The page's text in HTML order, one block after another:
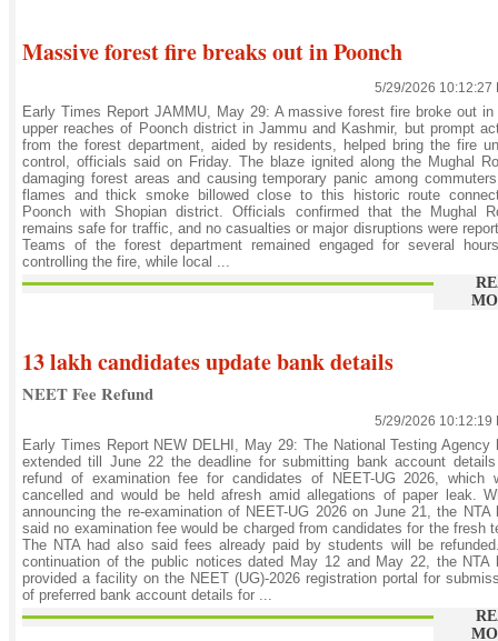
Massive forest fire breaks out in Poonch
5/29/2026 10:12:27
Early Times Report JAMMU, May 29: A massive forest fire broke out in
upper reaches of Poonch district in Jammu and Kashmir, but prompt
from the forest department, aided by residents, helped bring the fire
control, officials said on Friday. The blaze ignited along the Mughal
damaging forest areas and causing temporary panic among
flames and thick smoke billowed close to this historic route
Poonch with Shopian district. Officials confirmed that the Mughal
remains safe for traffic, and no casualties or major disruptions were
Teams of the forest department remained engaged for several
controlling the fire, while local ...
13 lakh candidates update bank details
NEET Fee Refund
5/29/2026 10:12:19
Early Times Report NEW DELHI, May 29: The National Testing Agency
extended till June 22 the deadline for submitting bank account
refund of examination fee for candidates of NEET-UG 2026, which
cancelled and would be held afresh amid allegations of paper leak.
announcing the re-examination of NEET-UG 2026 on June 21, the NTA
said no examination fee would be charged from candidates for the fresh
The NTA had also said fees already paid by students will be
continuation of the public notices dated May 12 and May 22, the NTA
provided a facility on the NEET (UG)-2026 registration portal for
of preferred bank account details for ...